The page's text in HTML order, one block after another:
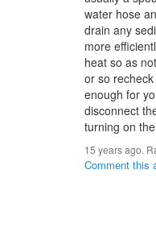
water hose
drain any
more
heat so as
or so
enough for
disconnect
turning on
15 years ago.
Comment this